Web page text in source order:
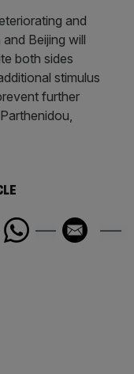
and
Beijing will
both sides
stimulus
further